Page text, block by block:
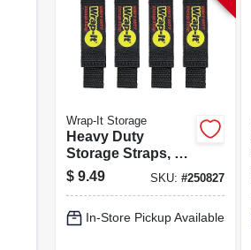
Wrap-It Storage
Heavy Duty
Storage Straps, 7-
in., 4-pk.
$ 9.49 SKU: #250827
In-Store Pickup Available